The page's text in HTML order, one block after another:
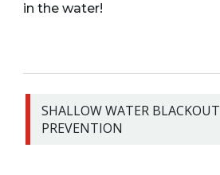
in the water!
SHALLOW WATER BLACKOUT
PREVENTION